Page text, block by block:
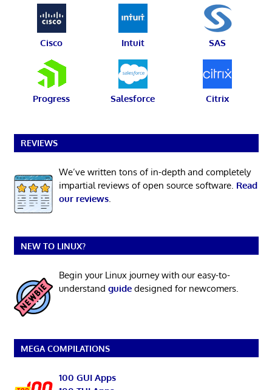
Cisco Intuit SAS
Progress Salesforce Citrix
REVIEWS
We’ve written tons of in-depth and completely
impartial reviews of open source software. Read
our reviews.
NEW TO LINUX?
Begin your Linux journey with our easy-to-
understand guidedesigned for newcomers.
MEGA COMPILATIONS
100 GUI Apps